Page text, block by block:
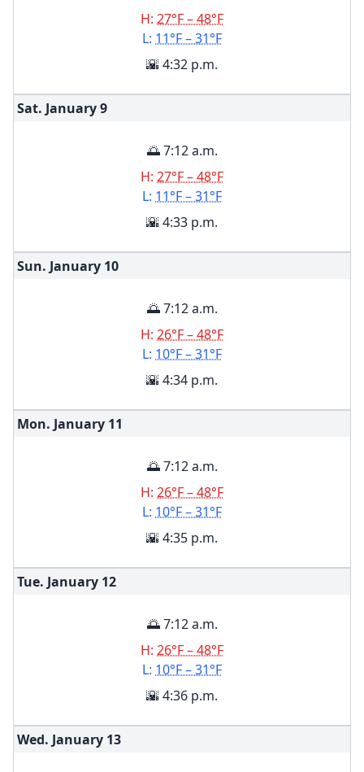
H: 27°F – 48°F
L: 11°F – 31°F
🌇 4:32 p.m.
Sat. January9
🌅 7:12 a.m.
H: 27°F – 48°F
L: 11°F – 31°F
🌇 4:33 p.m.
Sun. January 10
🌅 7:12 a.m.
H: 26°F – 48°F
L: 10°F – 31°F
🌇 4:34 p.m.
Mon. January 11
🌅 7:12 a.m.
H: 26°F – 48°F
L: 10°F – 31°F
🌇 4:35 p.m.
Tue. January 12
🌅 7:12 a.m.
H: 26°F – 48°F
L: 10°F – 31°F
🌇 4:36 p.m.
Wed. January 13